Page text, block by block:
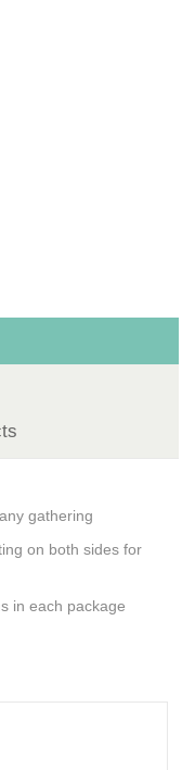
gathering
on both sides for
in each package